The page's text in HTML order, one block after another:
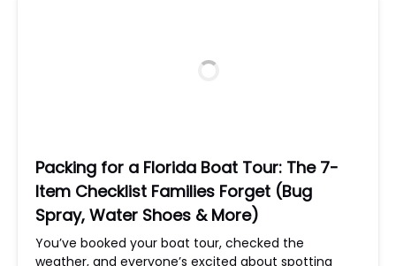
Packing for a Florida Boat Tour: The 7-
Item Checklist Families Forget (Bug
Spray, Water Shoes & More)
You’ve booked your boat tour, checked the
weather, and everyone’s excited about spotting